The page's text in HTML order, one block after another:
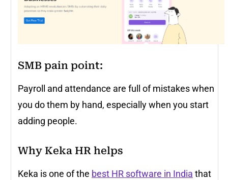
SMB pain point:
Payroll and attendance are full of mistakes when
you do them by hand, especially when you start
adding people.
Why Keka HR helps
Keka is one of the best HR software in India that